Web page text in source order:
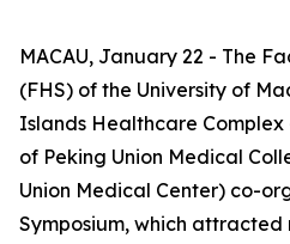
MACAU, January 22 - The
(FHS) of the University of
Islands Healthcare
of Peking Union Medical
Union Medical Center) co-
Symposium, which attracted